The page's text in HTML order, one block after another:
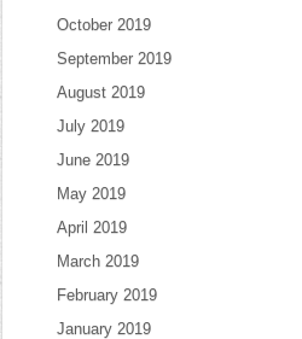
October 2019
September 2019
August 2019
July 2019
June 2019
May 2019
April 2019
March 2019
February 2019
January 2019